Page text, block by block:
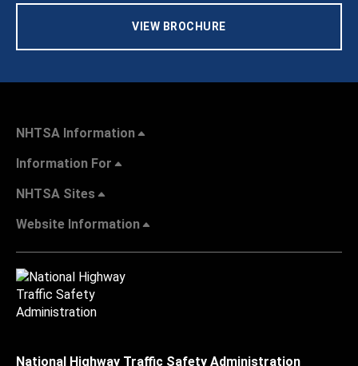
VIEW BROCHURE
NHTSA Information
Information For
NHTSA Sites
Website Information
National Highway Traffic Safety Administration